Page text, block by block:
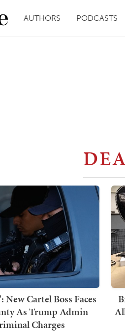
AUTHORS PODCASTS
Cartel Boss Faces
As Trump Admin
Charges